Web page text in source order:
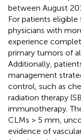
between August
For patients
physicians with
experience
primary tumors of
Additionally,
management
control, such as
radiation therapy
immunotherapy.
CLMs > 5 mm,
evidence of